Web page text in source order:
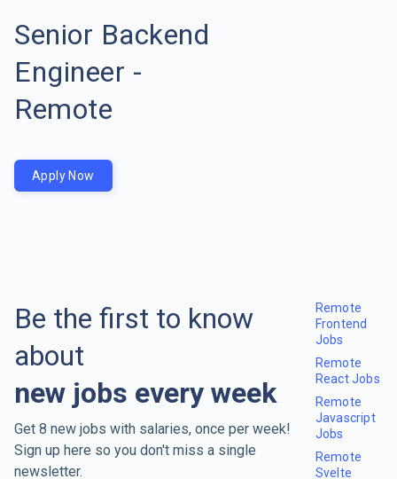
Senior Backend
Engineer -
Remote
Apply Now
Be the first to know
about
new jobs every week
Get 8 new jobs with salaries, once per week!
Sign up here so you don't miss a single
newsletter.
Remote
Frontend
Jobs
Remote
React Jobs
Remote
Javascript
Jobs
Remote
Svelte